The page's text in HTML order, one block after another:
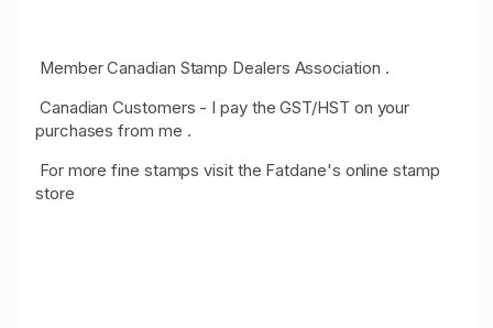
Member Canadian Stamp Dealers Association .
Canadian Customers - I pay the GST/HST on your
purchases from me .
For more fine stamps visit the Fatdane's online stamp
store